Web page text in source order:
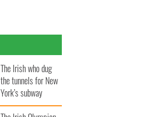
The Irish who dug
the tunnels for New
York’s subway
system